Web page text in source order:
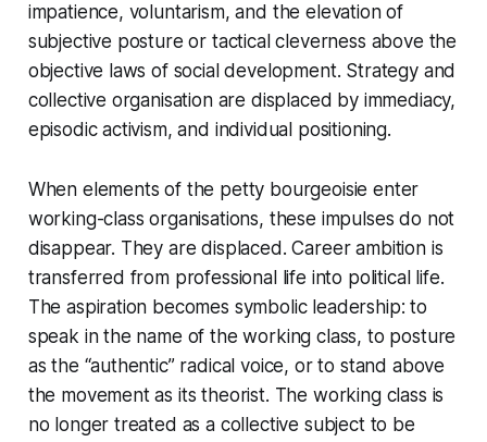
impatience, voluntarism, and the elevation of
subjective posture or tactical cleverness above the
objective laws of social development. Strategy and
collective organisation are displaced by immediacy,
episodic activism, and individual positioning.
When elements of the petty bourgeoisie enter
working-class organisations, these impulses do not
disappear. They are displaced. Career ambition is
transferred from professional life into political life.
The aspiration becomes symbolic leadership: to
speak in the name of the working class, to posture
as the “authentic” radical voice, or to stand above
the movement as its theorist. The working class is
no longer treated as a collective subject to be